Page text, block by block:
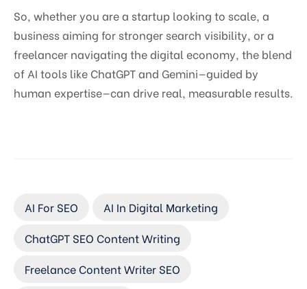
So, whether you are a startup looking to scale, a
business aiming for stronger search visibility, or a
freelancer navigating the digital economy, the blend
of AI tools like ChatGPT and Gemini—guided by
human expertise—can drive real, measurable results.
AI For SEO
AI In Digital Marketing
ChatGPT SEO Content Writing
Freelance Content Writer SEO